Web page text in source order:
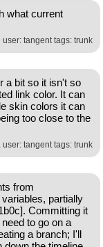
what current
user: tangent tags: trunk
a bit so it isn't so
link color. It can
skin colors it can
too close to the
user: tangent tags: trunk
from
partially
Committing it
to go on a
a branch; I'll